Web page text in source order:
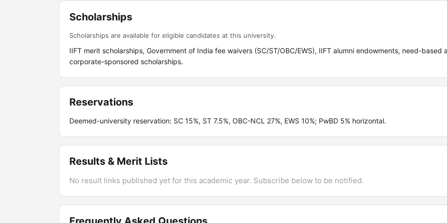
Scholarships
Scholarships are available for eligible candidates at this university.
IIFT merit scholarships, Government of India fee waivers (SC/ST/OBC/EWS), IIFT alumni endowments, need-based
corporate-sponsored scholarships.
Reservations
Deemed-university reservation: SC 15%, ST 7.5%, OBC-NCL 27%, EWS 10%; PwBD 5% horizontal.
Results & Merit Lists
No result links published yet for this academic year. Subscribe below to be notified.